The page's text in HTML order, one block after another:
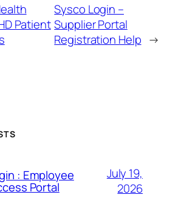
Patient
Sysco Login –
Supplier Portal
Registration Help →
: Employee
Portal
July 19,
2026